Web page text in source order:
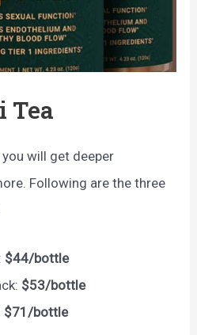
Tea
you will get deeper
Following are the three
$44/bottle
$53/bottle
$71/bottle